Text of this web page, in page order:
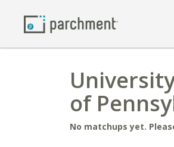
of
No matchups yet.